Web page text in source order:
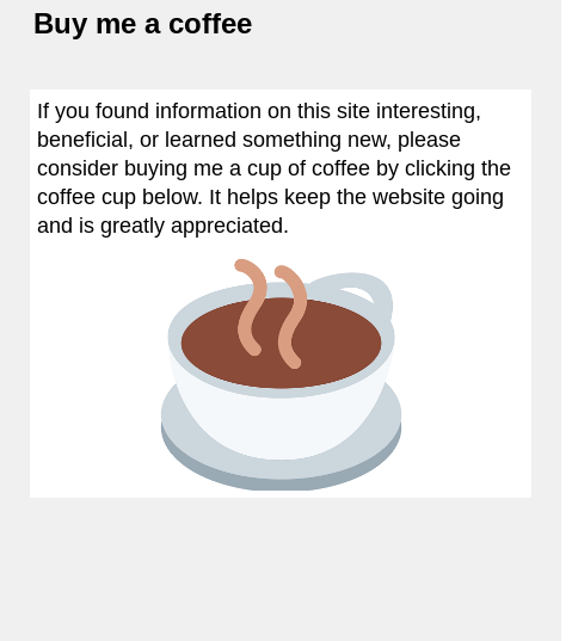
Buy me a coffee
If you found information on this site interesting,
beneficial, or learned something new, please
consider buying me a cup of coffee by clicking the
coffee cup below. It helps keep the website going
and is greatly appreciated.